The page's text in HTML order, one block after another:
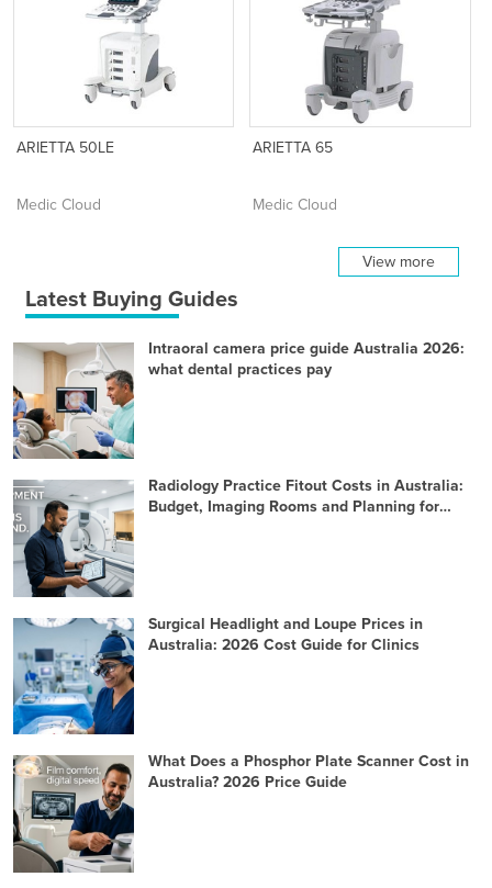
ARIETTA 50LE
Medic Cloud
ARIETTA 65
Medic Cloud
View more
Latest Buying Guides
Intraoral camera price guide Australia 2026:
what dental practices pay
Radiology Practice Fitout Costs in Australia:
Budget, Imaging Rooms and Planning for
Surgical Headlight and Loupe Prices in
Australia: 2026 Cost Guide for Clinics
What Does a Phosphor Plate Scanner Cost in
Australia? 2026 Price Guide